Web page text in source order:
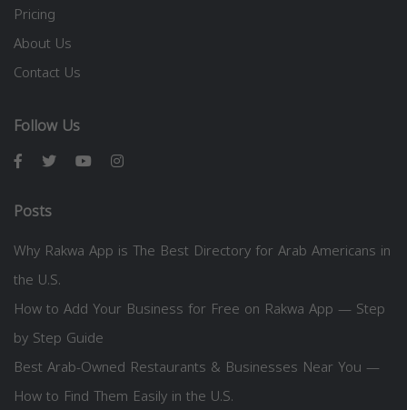
Pricing
About Us
Contact Us
Follow Us
Posts
Why Rakwa App is The Best Directory for Arab Americans in
the U.S.
How to Add Your Business for Free on Rakwa App — Step
by Step Guide
Best Arab-Owned Restaurants & Businesses Near You —
How to Find Them Easily in the U.S.